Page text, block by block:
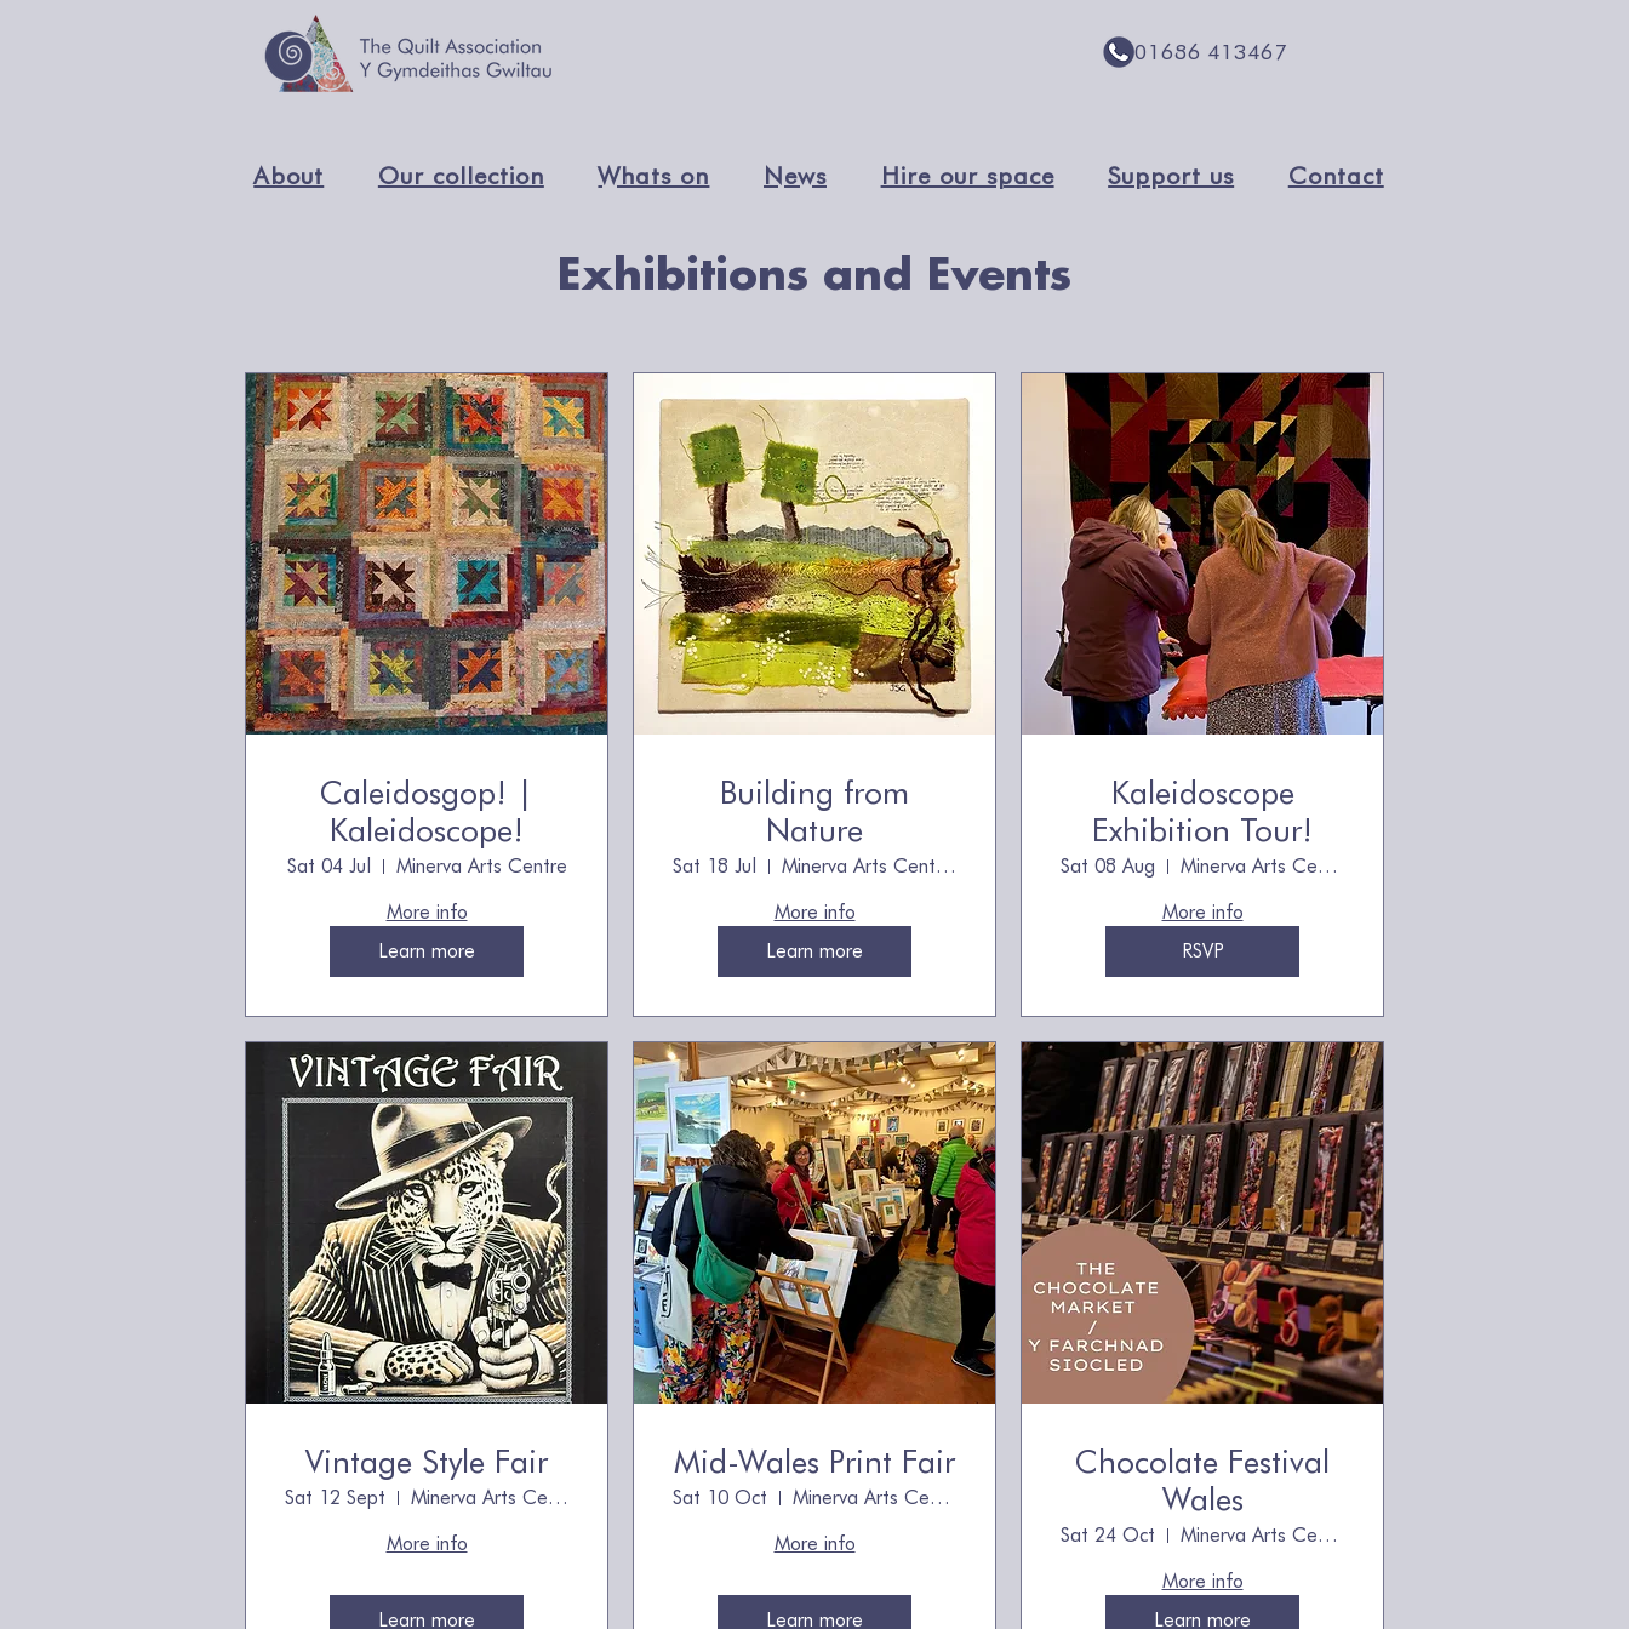
01686 413467
About Our collection Whats on News Hire our space Support us Contact
Exhibitions and Events
Caleidosgop! |
Kaleidoscope!
Sat 04 Jul
Minerva Arts Centre
More info
Learn more
Building from
Nature
Sat 18 Jul
Minerva Arts Centre, owned by The Quilt
More info
Learn more
Kaleidoscope
Exhibition Tour!
Sat 08 Aug
Minerva Arts Centre, owned by The Quilt
More info
RSVP
Vintage Style Fair
Sat 12 Sept
Minerva Arts Centre
More info
Learn more
Mid-Wales Print Fair
Sat 10 Oct
Minerva Arts Centre
More info
Learn more
Chocolate Festival
Wales
Sat 24 Oct
Minerva Arts Centre
More info
Learn more